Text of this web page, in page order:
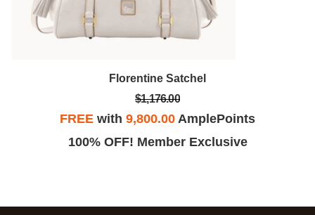
Florentine Satchel
$1,176.00
FREE with 9,800.00 AmplePoints
100% OFF! Member Exclusive